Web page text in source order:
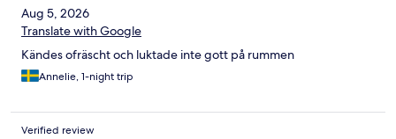
Aug 5, 2026
Translate with Google
Kändes ofräscht och luktade inte gott på rummen
Annelie, 1-night trip
Verified review